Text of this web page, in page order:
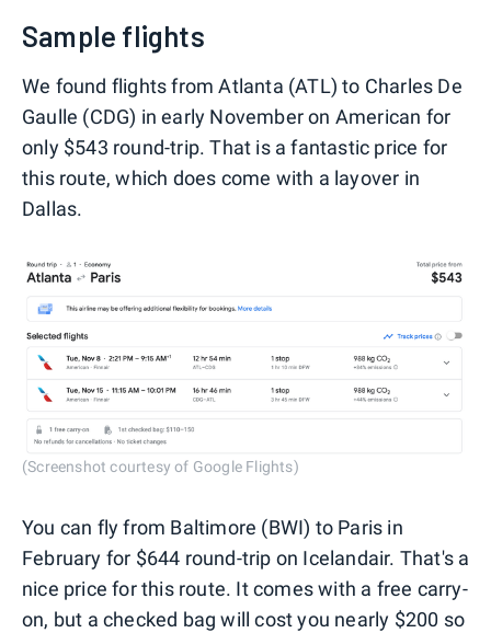
Sample flights
We found flights from Atlanta (ATL) to Charles De
Gaulle (CDG) in early November on American for
only $543 round-trip. That is a fantastic price for
this route, which does come with a layover in
Dallas.
(Screenshot courtesy of Google Flights)
You can fly from Baltimore (BWI) to Paris in
February for $644 round-trip on Icelandair. That's a
nice price for this route. It comes with a free carry-
on, but a checked bag will cost you nearly $200 so